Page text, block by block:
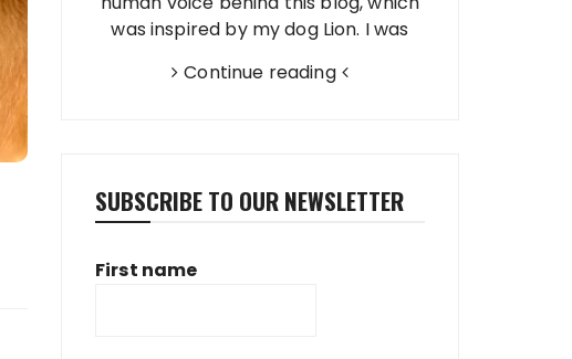
was inspired by my dog Lion. I was
school in Taiwan, and have…
Continue reading
SUBSCRIBE TO OUR NEWSLETTER
First name